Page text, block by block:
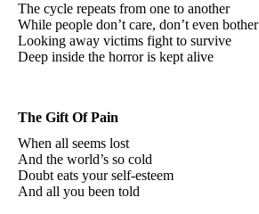
The cycle repeats from one to another
While people don’t care, don’t even bother
Looking away victims fight to survive
Deep inside the horror is kept alive
The Gift Of Pain
When all seems lost
And the world’s so cold
Doubt eats your self-esteem
And all you been told